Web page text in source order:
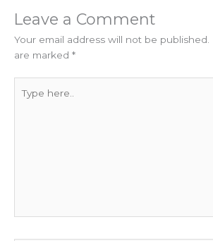
Leave a Comment
Your email address will not be published.
are marked *
here..